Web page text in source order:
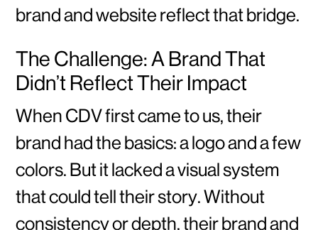
brand and website reflect that bridge.
The Challenge: A Brand That
Didn’t Reflect Their Impact
When CDV first came to us, their
brand had the basics: a logo and a few
colors. But it lacked a visual system
that could tell their story. Without
consistency or depth, their brand and